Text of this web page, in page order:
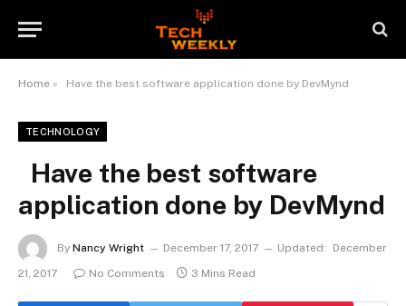
Home » Have the best software application done by DevMynd
TECHNOLOGY
Have the best software
application done by DevMynd
By Nancy Wright December 17, 2017 Updated:
December
21, 2017
No Comments 3 Mins Read